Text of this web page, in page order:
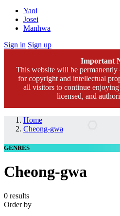
Yaoi
Josei
Manhwa
Sign in Sign up
Important
This website will be permanently
for copyright and intellectual
all visitors to continue
licensed, and
Home
Cheong-gwa
GENRES
Cheong-gwa
0 results
Order by